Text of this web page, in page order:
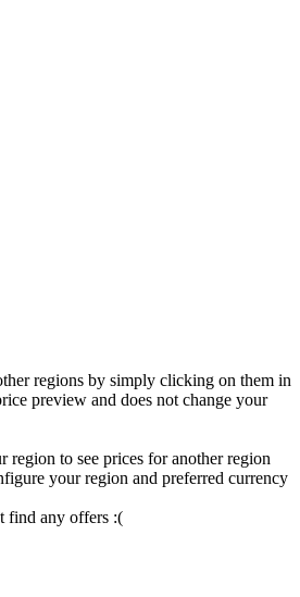
regions by simply clicking on them in
preview and does not change your
region to see prices for another region
your region and preferred currency
find any offers :(